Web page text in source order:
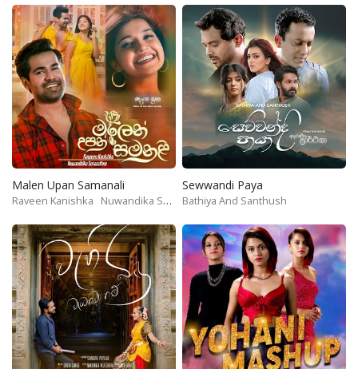
Malen Upan Samanali
Raveen Kanishka Nuwandika Senarathne
Sewwandi Paya
Bathiya And Santhush